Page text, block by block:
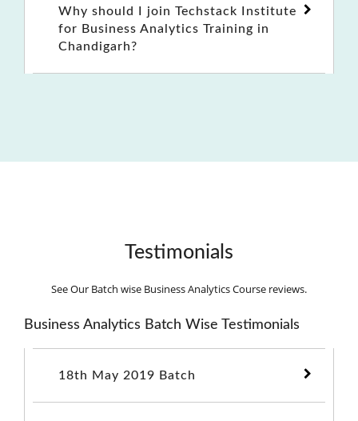
Why should I join Techstack Institute
for Business Analytics Training in
Chandigarh?
Testimonials
See Our Batch wise Business Analytics Course reviews.
Business Analytics Batch Wise Testimonials
18th May 2019 Batch